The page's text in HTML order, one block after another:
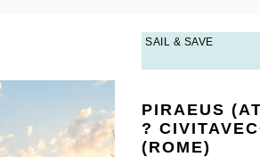
SAIL & SAVE
PIRAEUS
?
(ROME)